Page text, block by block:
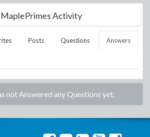
MaplePrimes Activity
Posts Questions Answers
not Answered any Questions yet.